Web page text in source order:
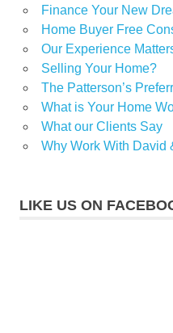
Finance Your New
Home Buyer Free
Our Experience
Selling Your Home?
The Patterson’s
What is Your Home
What our Clients Say
Why Work With David
LIKE US ON